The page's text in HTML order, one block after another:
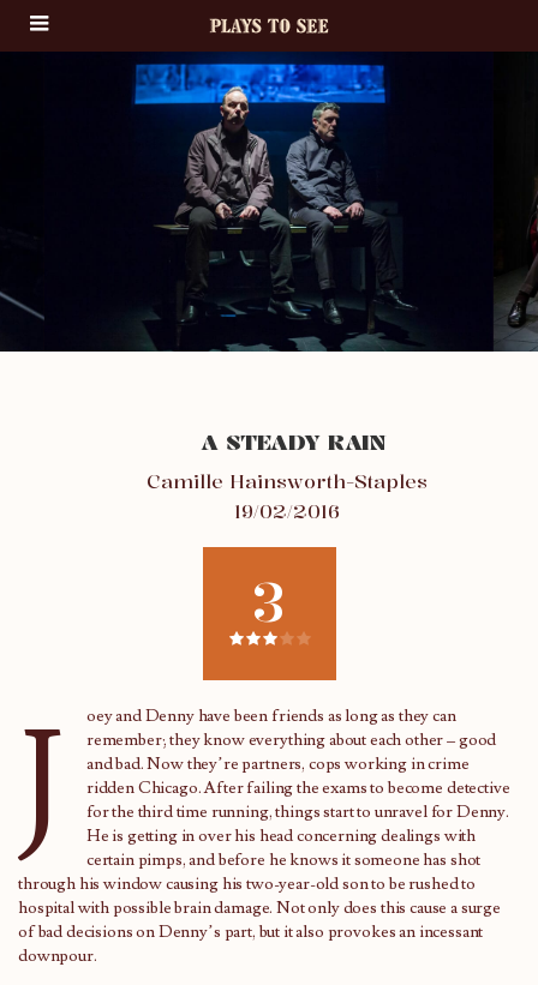
A STEADY RAIN
Camille Hainsworth-Staples
19/02/2016
3
J
oey and Denny have been friends as long as they can
remember; they know everything about each other – good
and bad. Now they’re partners, cops working in crime
ridden Chicago. After failing the exams to become detective
for the third time running, things start to unravel for Denny.
He is getting in over his head concerning dealings with
certain pimps, and before he knows it someone has shot
through his window causing his two-year-old son to be rushed to
hospital with possible brain damage. Not only does this cause a surge
of bad decisions on Denny’s part, but it also provokes an incessant
downpour.